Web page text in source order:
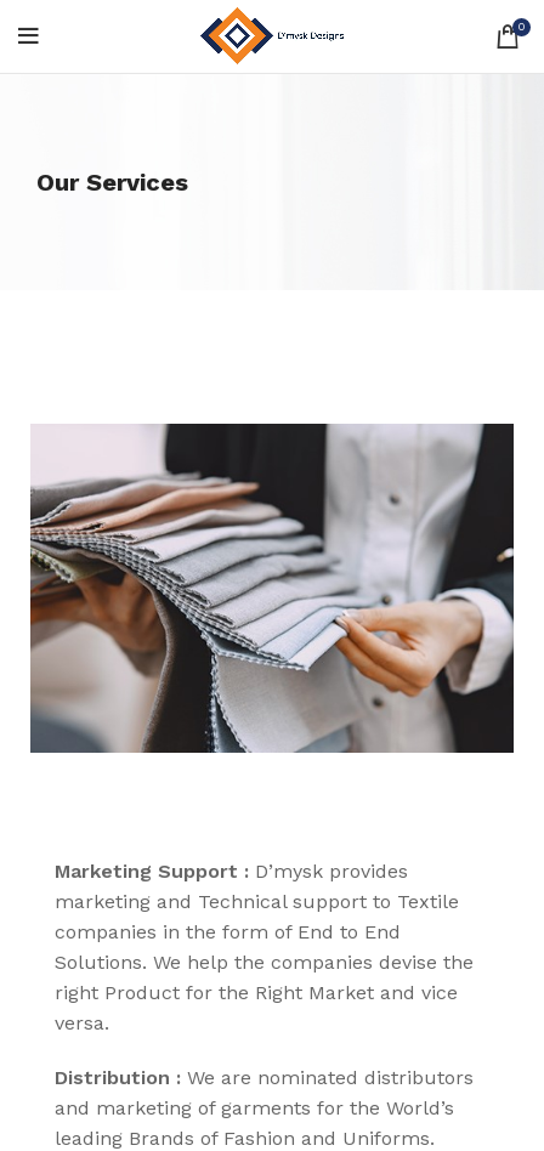
0
Our Services
Marketing Support : D’mysk provides
marketing and Technical support to Textile
companies in the form of End to End
Solutions. We help the companies devise the
right Product for the Right Market and vice
versa.
Distribution : We are nominated distributors
and marketing of garments for the World’s
leading Brands of Fashion and Uniforms.